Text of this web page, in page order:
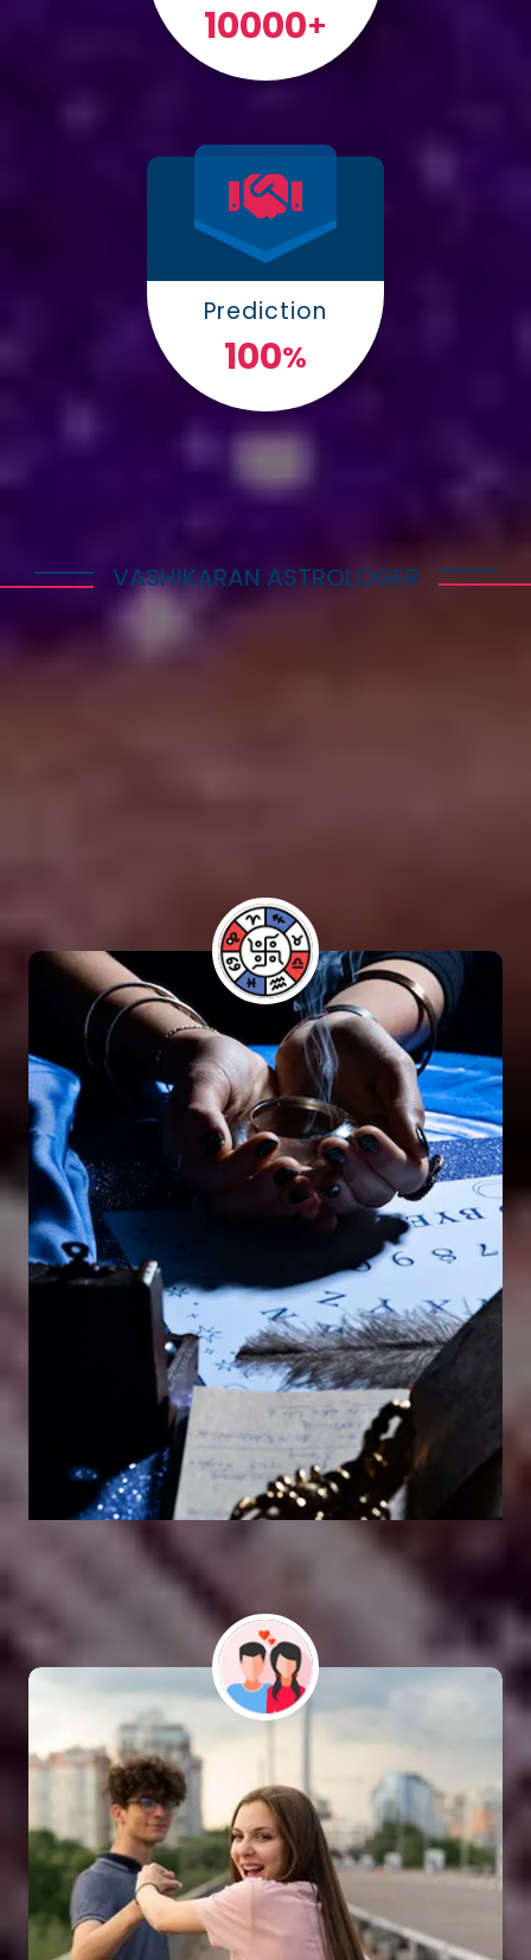
SOLUTION FOR ALL TYPE OF PROBLEMS
10000+
Prediction
100%
VASHIKARAN ASTROLOGER
Explore Astrology Services
Vashikaran Astrologer